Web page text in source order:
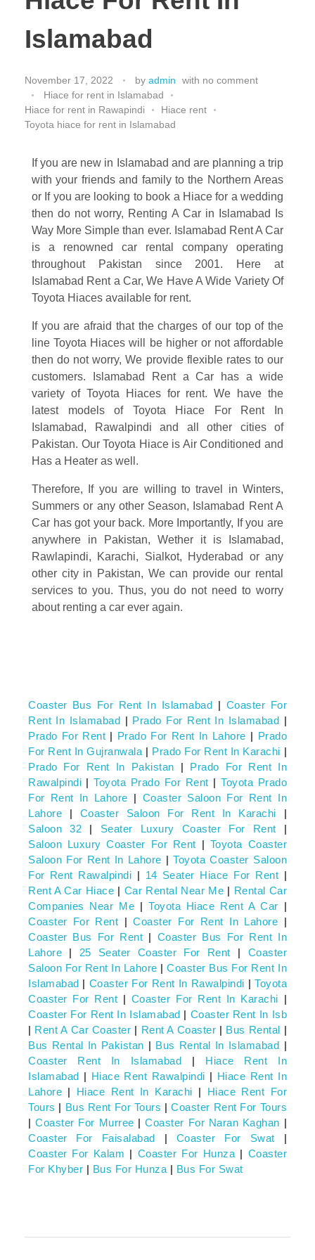
Islamabad
November 17, 2022 by admin with no comment
Hiace for rent in Islamabad
Hiace for rent in Rawapindi
Hiace rent
Toyota hiace for rent in Islamabad
If you are new in Islamabad and are planning a trip
with your friends and family to the Northern Areas
or If you are looking to book a Hiace for a wedding
then do not worry, Renting A Car in Islamabad Is
Way More Simple than ever. Islamabad Rent A Car
is a renowned car rental company operating
throughout Pakistan since 2001. Here at
Islamabad Rent a Car, We Have A Wide Variety Of
Toyota Hiaces available for rent.
If you are afraid that the charges of our top of the
line Toyota Hiaces will be higher or not affordable
then do not worry, We provide flexible rates to our
customers. Islamabad Rent a Car has a wide
variety of Toyota Hiaces for rent. We have the
latest models of Toyota Hiace For Rent In
Islamabad, Rawalpindi and all other cities of
Pakistan. Our Toyota Hiace is Air Conditioned and
Has a Heater as well.
Therefore, If you are willing to travel in Winters,
Summers or any other Season, Islamabad Rent A
Car has got your back. More Importantly, If you are
anywhere in Pakistan, Wether it is Islamabad,
Rawlapindi, Karachi, Sialkot, Hyderabad or any
other city in Pakistan, We can provide our rental
services to you. Thus, you do not need to worry
about renting a car ever again.
Coaster Bus For Rent In Islamabad | Coaster For
Rent In Islamabad | Prado For Rent In Islamabad |
Prado For Rent | Prado For Rent In Lahore | Prado
For Rent In Gujranwala | Prado For Rent In Karachi |
Prado For Rent In Pakistan | Prado For Rent In
Rawalpindi |Toyota Prado For Rent |Toyota Prado
For Rent In Lahore | Coaster Saloon For Rent In
Lahore | Coaster Saloon For Rent In Karachi |
Saloon 32 | Seater Luxury Coaster For Rent |
Saloon Luxury Coaster For Rent | Toyota Coaster
Saloon For Rent In Lahore |Toyota Coaster Saloon
For Rent Rawalpindi | 14 Seater Hiace For Rent |
Rent A Car Hiace | Car Rental Near Me | Rental Car
Companies Near Me |Toyota Hiace Rent A Car |
Coaster For Rent |Coaster For Rent In Lahore |
Coaster Bus For Rent | Coaster Bus For Rent In
Lahore | 25 Seater Coaster For Rent | Coaster
Saloon For Rent In Lahore |Coaster Bus For Rent In
Islamabad | Coaster For Rent In Rawalpindi | Toyota
Coaster For Rent | Coaster For Rent In Karachi |
Coaster For Rent In Islamabad | Coaster Rent In Isb
| Rent A Car Coaster | Rent A Coaster | Bus Rental |
Bus Rental In Pakistan | Bus Rental In Islamabad |
Coaster Rent In Islamabad | Hiace Rent In
Islamabad | Hiace Rent Rawalpindi | Hiace Rent In
Lahore | Hiace Rent In Karachi | Hiace Rent For
Tours | Bus Rent For Tours |Coaster Rent For Tours
|Coaster For Murree |Coaster For Naran Kaghan |
Coaster For Faisalabad | Coaster For Swat |
Coaster For Kalam | Coaster For Hunza | Coaster
For Khyber | Bus For Hunza | Bus For Swat